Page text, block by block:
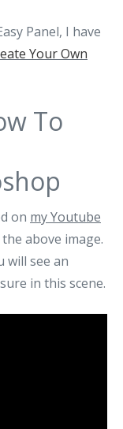
Panel, I have
Your Own
To
on my Youtube
above image.
will see an
in this scene.